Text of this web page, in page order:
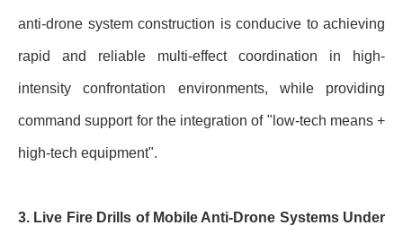
anti-drone system construction is conducive to achieving
rapid and reliable multi-effect coordination in high-
intensity confrontation environments, while providing
command support for the integration of "low-tech means +
high-tech equipment".
3. Live Fire Drills of Mobile Anti-Drone Systems Under